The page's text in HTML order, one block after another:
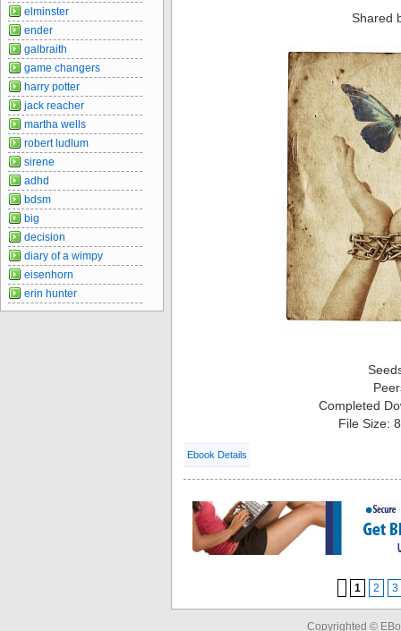
Shared
Completed
File Size:
Ebook Details
1 2 3
elminster
ender
galbraith
game changers
harry potter
jack reacher
martha wells
robert ludlum
sirene
adhd
bdsm
big
decision
diary of a wimpy
eisenhorn
erin hunter
Copyrighted ©